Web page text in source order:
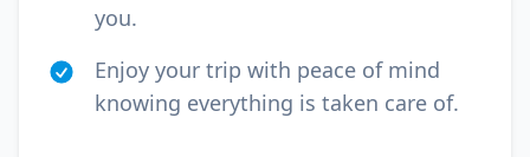
you.
Enjoy your trip with peace of mind
knowing everything is taken care of.